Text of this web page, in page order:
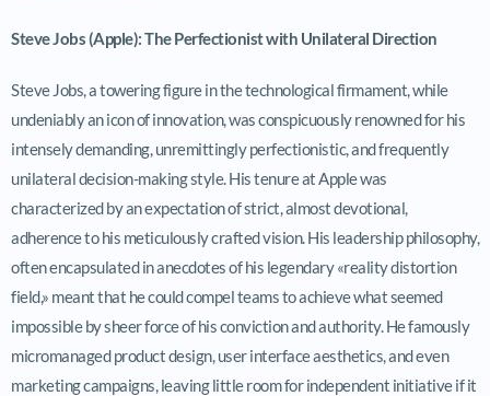
Steve Jobs (Apple): The Perfectionist with Unilateral Direction
Steve Jobs, a towering figure in the technological firmament, while
undeniably an icon of innovation, was conspicuously renowned for his
intensely demanding, unremittingly perfectionistic, and frequently
unilateral decision-making style. His tenure at Apple was
characterized by an expectation of strict, almost devotional,
adherence to his meticulously crafted vision. His leadership philosophy,
often encapsulated in anecdotes of his legendary «reality distortion
field,» meant that he could compel teams to achieve what seemed
impossible by sheer force of his conviction and authority. He famously
micromanaged product design, user interface aesthetics, and even
marketing campaigns, leaving little room for independent initiative if it